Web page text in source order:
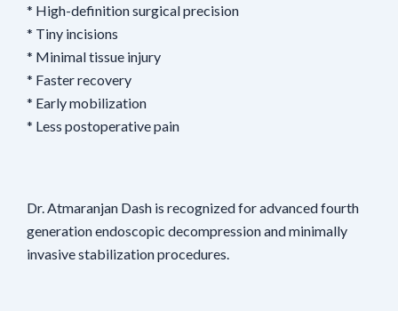
* High-definition surgical precision
* Tiny incisions
* Minimal tissue injury
* Faster recovery
* Early mobilization
* Less postoperative pain
Dr. Atmaranjan Dash is recognized for advanced fourth
generation endoscopic decompression and minimally
invasive stabilization procedures.